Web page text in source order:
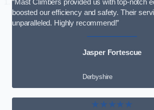
“Mast Climbers provided us with top-notch
boosted our efficiency and safety. Their
unparalleled. Highly recommend!”
Jasper Fortescue
Derbyshire
★★★★★